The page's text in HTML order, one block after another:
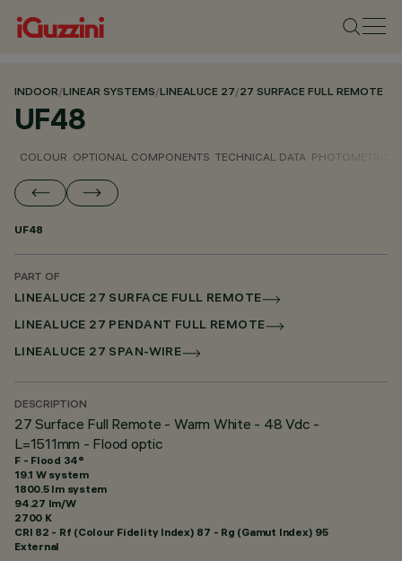
INDOOR/LINEAR SYSTEMS/LINEALUCE 27/27 SURFACE FULL REMOTE
UF48
COLOUR OPTIONAL COMPONENTS TECHNICAL DATA PHOTOMETRIC
UF48
PART OF
LINEALUCE 27 SURFACE FULL REMOTE
LINEALUCE 27 PENDANT FULL REMOTE
LINEALUCE 27 SPAN-WIRE
DESCRIPTION
27 Surface Full Remote - Warm White - 48 Vdc -
L=1511mm - Flood optic
F - Flood 34°
19.1 W system
1800.5 lm system
94.27 lm/W
2700 K
CRI 82 - Rf (Colour Fidelity Index) 87 - Rg (Gamut Index) 95
External